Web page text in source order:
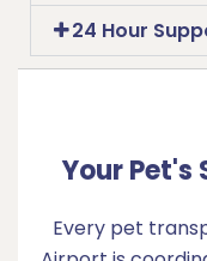
24 Hour
Your Pet's
Every pet